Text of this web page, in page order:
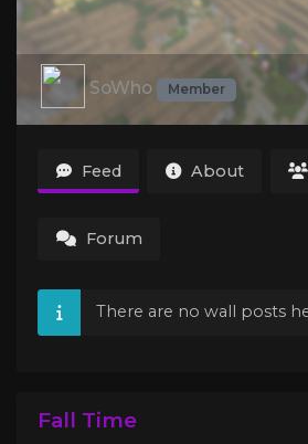
SoWho Member
Feed About
Forum
There are no wall posts
Fall Time